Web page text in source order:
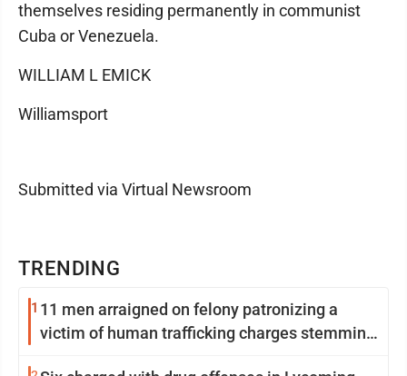
TRENDING
1 11 men arraigned on felony patronizing a
victim of human trafficking charges stemming
themselves residing permanently in communist
Cuba or Venezuela.
WILLIAM L EMICK
Williamsport
Submitted via Virtual Newsroom